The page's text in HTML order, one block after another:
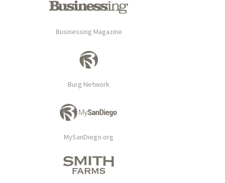
Businessing Magazine
Burg Network
MySanDiego.org